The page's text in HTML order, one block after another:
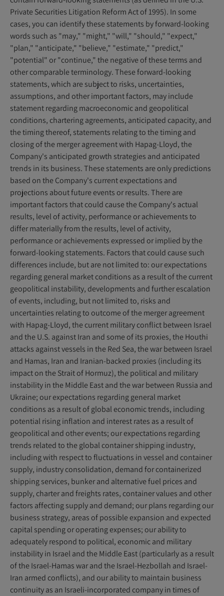
Private Securities Litigation Reform Act of 1995). In some
cases, you can identify these statements by forward-looking
words such as "may," "might," "will," "should," "expect,"
"plan," "anticipate," "believe," "estimate," "predict,"
"potential" or "continue," the negative of these terms and
other comparable terminology. These forward-looking
statements, which are subject to risks, uncertainties,
assumptions, and other important factors, may include
statement regarding macroeconomic and geopolitical
conditions, chartering agreements, anticipated capacity, and
the timing thereof, statements relating to the timing and
closing of the merger agreement with Hapag-Lloyd, the
Company's anticipated growth strategies and anticipated
trends in its business. These statements are only predictions
based on the Company's current expectations and
projections about future events or results. There are
important factors that could cause the Company's actual
results, level of activity, performance or achievements to
differ materially from the results, level of activity,
performance or achievements expressed or implied by the
forward-looking statements. Factors that could cause such
differences include, but are not limited to: our expectations
regarding general market conditions as a result of the current
geopolitical instability, developments and further escalation
of events, including, but not limited to, risks and
uncertainties relating to outcome of the merger agreement
with Hapag-Lloyd, the current military conflict between Israel
and the U.S. against Iran and some of its proxies, the Houthi
attacks against vessels in the Red Sea, the war between Israel
and Hamas, Iran and Iranian-backed proxies (including its
impact on the Strait of Hormuz), the political and military
instability in the Middle East and the war between Russia and
Ukraine; our expectations regarding general market
conditions as a result of global economic trends, including
potential rising inflation and interest rates as a result of
geopolitical and other events; our expectations regarding
trends related to the global container shipping industry,
including with respect to fluctuations in vessel and container
supply, industry consolidation, demand for containerized
shipping services, bunker and alternative fuel prices and
supply, charter and freights rates, container values and other
factors affecting supply and demand; our plans regarding our
business strategy, areas of possible expansion and expected
capital spending or operating expenses; our ability to
adequately respond to political, economic and military
instability in Israel and the Middle East (particularly as a result
of the Israel-Hamas war and the Israel-Hezbollah and Israel-
Iran armed conflicts), and our ability to maintain business
continuity as an Israeli-incorporated company in times of